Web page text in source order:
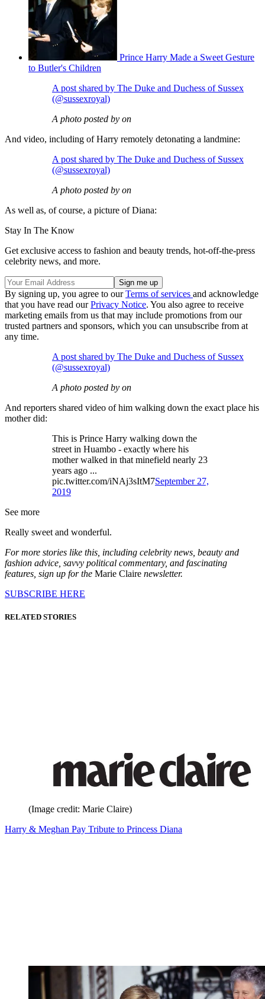
Prince Harry Made a Sweet Gesture
to Butler's Children
A post shared by The Duke and Duchess of Sussex
(@sussexroyal)
A photo posted by on
And video, including of Harry remotely detonating a landmine:
A post shared by The Duke and Duchess of Sussex
(@sussexroyal)
A photo posted by on
As well as, of course, a picture of Diana:
Stay In The Know
Get exclusive access to fashion and beauty trends, hot-off-the-press
celebrity news, and more.
By signing up, you agree to ourTerms of services and acknowledge
that you have read ourPrivacy Notice. You also agree to receive
marketing emails from us that may include promotions from our
trusted partners and sponsors, which you can unsubscribe from at
any time.
A post shared by The Duke and Duchess of Sussex
(@sussexroyal)
A photo posted by on
And reporters shared video of him walking down the exact place his
mother did:
This is Prince Harry walking down the
street in Huambo - exactly where his
mother walked in that minefield nearly 23
years ago ...
pic.twitter.com/iNAj3sItM7September 27,
2019
See more
Really sweet and wonderful.
For more stories like this, including celebrity news, beauty and
fashion advice, savvy political commentary, and fascinating
features, sign up for the Marie Claire newsletter.
SUBSCRIBE HERE
RELATED STORIES
(Image credit: Marie Claire)
Harry & Meghan Pay Tribute to Princess Diana